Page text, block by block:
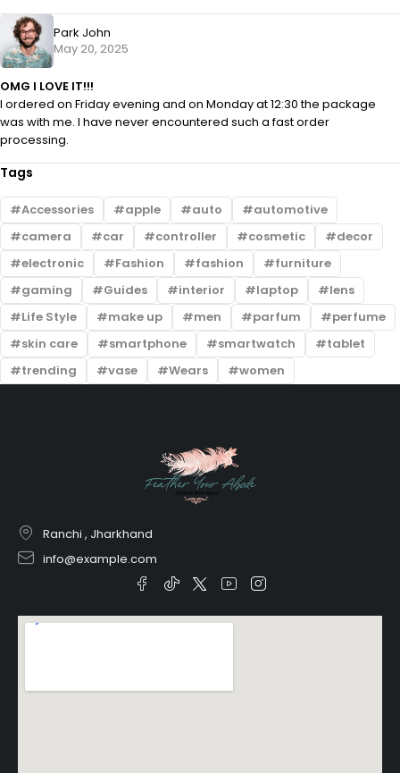
Park John
May 20, 2025
OMG I LOVE IT!!!
I ordered on Friday evening and on Monday at 12:30 the package
was with me. I have never encountered such a fast order
processing.
Tags
Accessories apple auto
automotive
camera
car controller cosmetic
decor
electronic
Fashion fashion
furniture
gaming
Guides interior laptop
lens
Life Style
make up men parfum
perfume
skin care
smartphone smartwatch
tablet
trending
vase Wears women
Ranchi , Jharkhand
info@example.com